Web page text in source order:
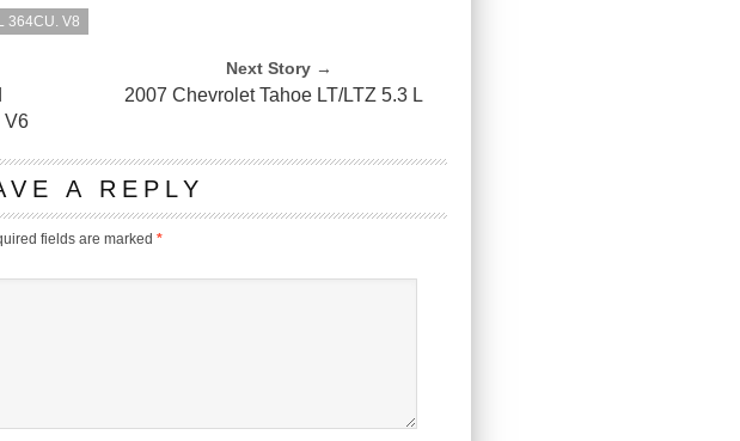
364CU. V8
V6
Next Story →
2007 Chevrolet Tahoe LT/LTZ 5.3 L
A REPLY
fields are marked *